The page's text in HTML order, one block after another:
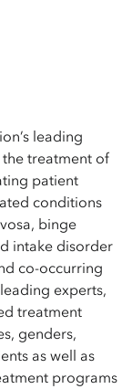
leading
treatment of
patient
conditions
binge
intake disorder
co-occurring
experts,
treatment
genders,
as well as
programs